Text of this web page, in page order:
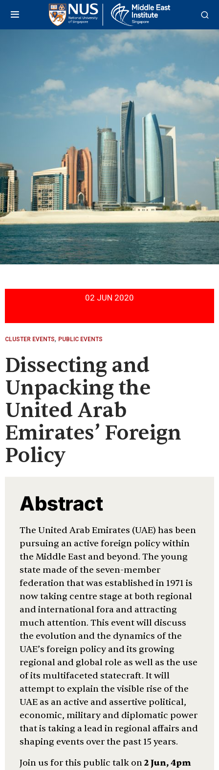
02 JUN 2020
CLUSTER EVENTS, PUBLIC EVENTS
Dissecting and
Unpacking the
United Arab
Emirates’ Foreign
Policy
Abstract
The United Arab Emirates (UAE) has been
pursuing an active foreign policy within
the Middle East and beyond. The young
state made of the seven-member
federation that was established in 1971 is
now taking centre stage at both regional
and international fora and attracting
much attention. This event will discuss
the evolution and the dynamics of the
UAE’s foreign policy and its growing
regional and global role as well as the use
of its multifaceted statecraft. It will
attempt to explain the visible rise of the
UAE as an active and assertive political,
economic, military and diplomatic power
that is taking a lead in regional affairs and
shaping events over the past 15 years.
Join us for this public talk on2 Jun, 4pm